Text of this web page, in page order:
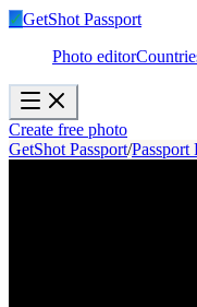
✓GetShot Passport
Photo editor
Create free photo
GetShot Passport/Passport